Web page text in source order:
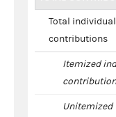
Total individual
contributions
Itemized
Unitemized